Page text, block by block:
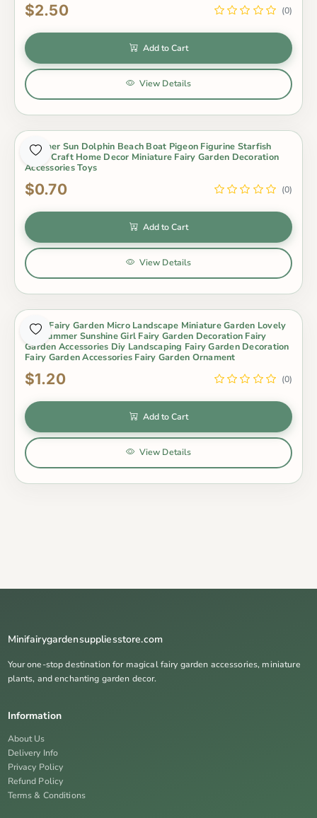
$2.50 (0)
Add to Cart
View Details
Summer Sun Dolphin Beach Boat Pigeon Figurine Starfish
Resin Craft Home Decor Miniature Fairy Garden Decoration
Accessories Toys
$0.70 (0)
Add to Cart
View Details
Moss Fairy Garden Micro Landscape Miniature Garden Lovely
Big Summer Sunshine Girl Fairy Garden Decoration Fairy
Garden Accessories Diy Landscaping Fairy Garden Decoration
Fairy Garden Accessories Fairy Garden Ornament
$1.20 (0)
Add to Cart
View Details
Minifairygardensuppliesstore.com
Your one-stop destination for magical fairy garden accessories, miniature
plants, and enchanting garden decor.
Information
About Us
Delivery Info
Privacy Policy
Refund Policy
Terms & Conditions